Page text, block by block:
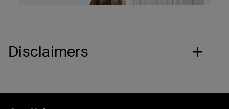
Disclaimers